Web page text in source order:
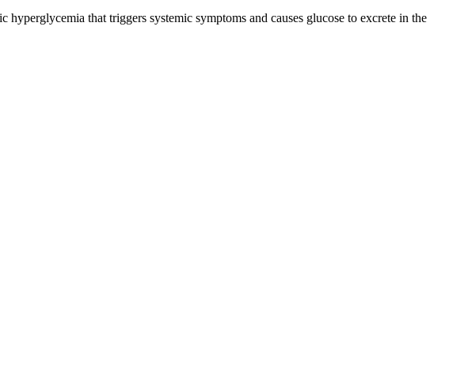
that triggers systemic symptoms and causes glucose to excrete in the